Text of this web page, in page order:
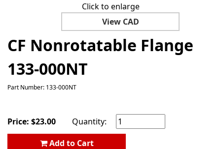
Click to enlarge
View CAD
CF Nonrotatable Flange
133-000NT
Part Number: 133-000NT
Price: $23.00
Quantity:
Add to Cart